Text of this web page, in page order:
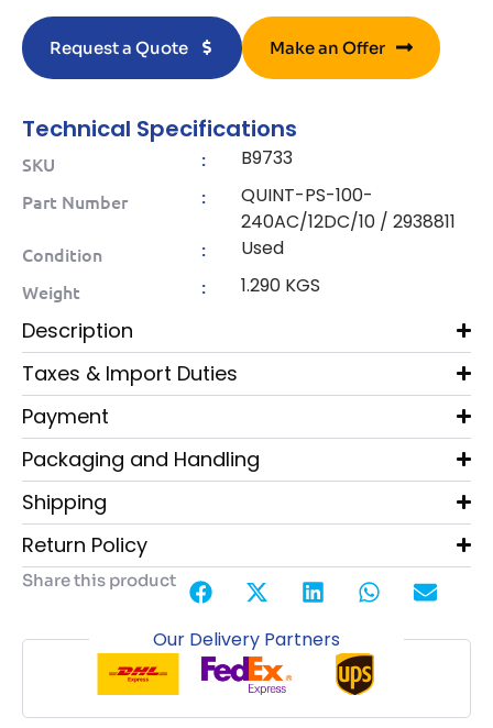
Request a Quote Make an Offer
Technical Specifications
SKU : B9733
Part Number :
QUINT-PS-100-
240AC/12DC/10 / 2938811
Condition : Used
Weight : 1.290 KGS
Description
Taxes & Import Duties
Payment
Packaging and Handling
Shipping
Return Policy
Share this product
Our Delivery Partners